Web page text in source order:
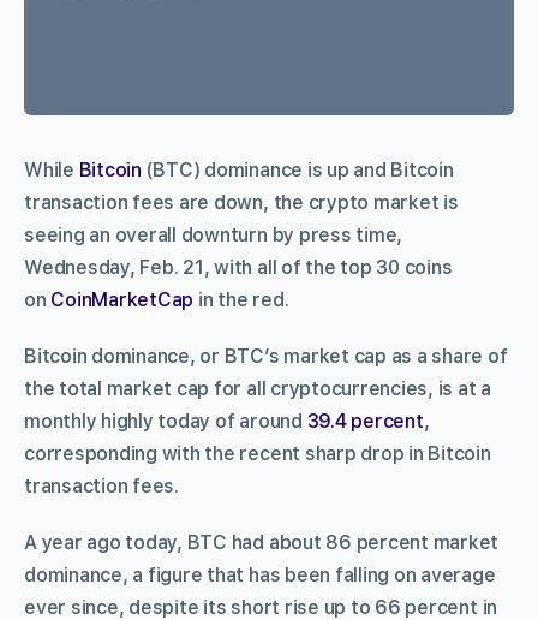
While Bitcoin (BTC) dominance is up and Bitcoin
transaction fees are down, the crypto market is
seeing an overall downturn by press time,
Wednesday, Feb. 21, with all of the top 30 coins
on CoinMarketCap in the red.
Bitcoin dominance, or BTC’s market cap as a share of
the total market cap for all cryptocurrencies, is at a
monthly highly today of around 39.4 percent,
corresponding with the recent sharp drop in Bitcoin
transaction fees.
A year ago today, BTC had about 86 percent market
dominance, a figure that has been falling on average
ever since, despite its short rise up to 66 percent in